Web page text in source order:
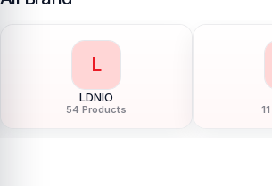
L
LDNIO
54 Products